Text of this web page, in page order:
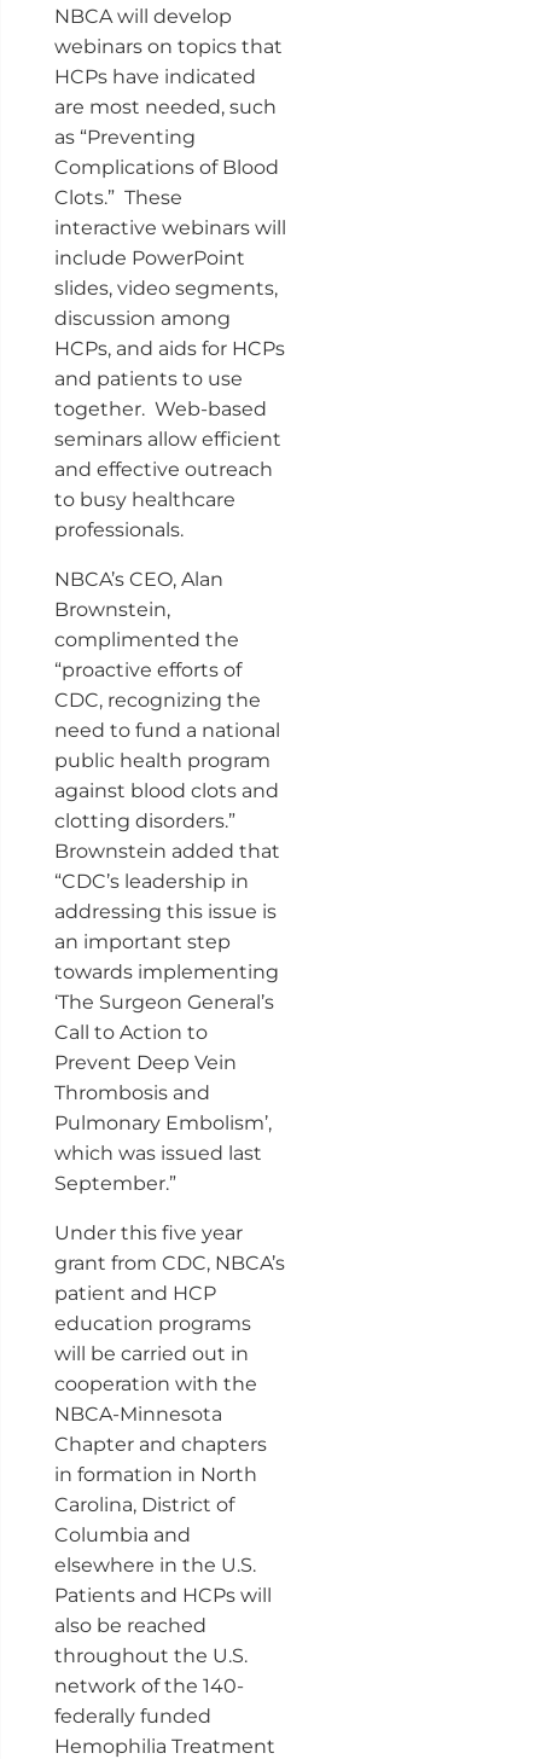
NBCA will develop
webinars on topics that
HCPs have indicated
are most needed, such
as “Preventing
Complications of Blood
Clots.” These
interactive webinars will
include PowerPoint
slides, video segments,
discussion among
HCPs, and aids for HCPs
and patients to use
together. Web-based
seminars allow efficient
and effective outreach
to busy healthcare
professionals.
NBCA’s CEO, Alan
Brownstein,
complimented the
“proactive efforts of
CDC, recognizing the
need to fund a national
public health program
against blood clots and
clotting disorders.”
Brownstein added that
“CDC’s leadership in
addressing this issue is
an important step
towards implementing
‘The Surgeon General’s
Call to Action to
Prevent Deep Vein
Thrombosis and
Pulmonary Embolism’,
which was issued last
September.”
Under this five year
grant from CDC, NBCA’s
patient and HCP
education programs
will be carried out in
cooperation with the
NBCA-Minnesota
Chapter and chapters
in formation in North
Carolina, District of
Columbia and
elsewhere in the U.S.
Patients and HCPs will
also be reached
throughout the U.S.
network of the 140-
federally funded
Hemophilia Treatment